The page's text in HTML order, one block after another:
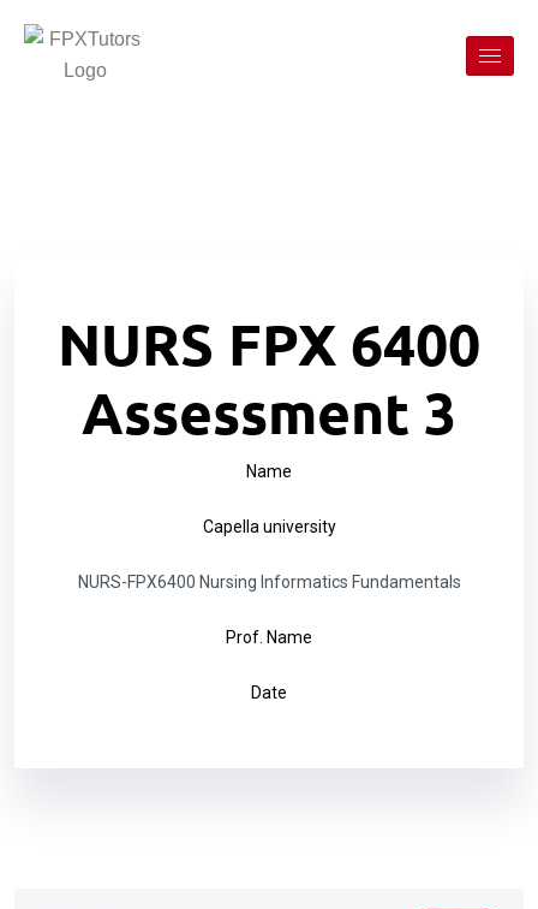
NURS FPX 6400
Assessment 3
Name
Capella university
NURS-FPX6400 Nursing Informatics Fundamentals
Prof. Name
Date